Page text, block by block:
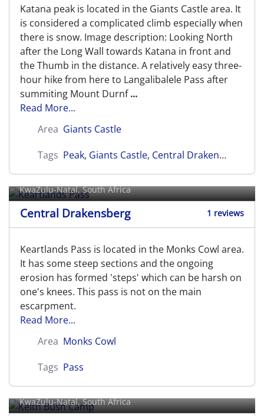
Katana peak is located in the Giants Castle area. It
is considered a complicated climb especially when
there is snow. Image description: Looking North
after the Long Wall towards Katana in front and
the Thumb in the distance. A relatively easy three-
hour hike from here to Langalibalele Pass after
summiting Mount Durnf...
Read More...
Area Giants Castle
Tags Peak, Giants Castle, Central Drakensberg
Keartlands Pass
KwaZulu-Natal, South Africa
Central Drakensberg 1 reviews
Keartlands Pass is located in the Monks Cowl area.
It has some steep sections and the ongoing
erosion has formed 'steps' which can be harsh on
one's knees. This pass is not on the main
escarpment.
Read More...
Area Monks Cowl
Tags Pass
Keith Bush Camp
KwaZulu-Natal, South Africa